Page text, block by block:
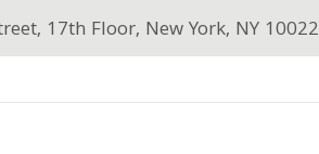
17th Floor, New York, NY 10022